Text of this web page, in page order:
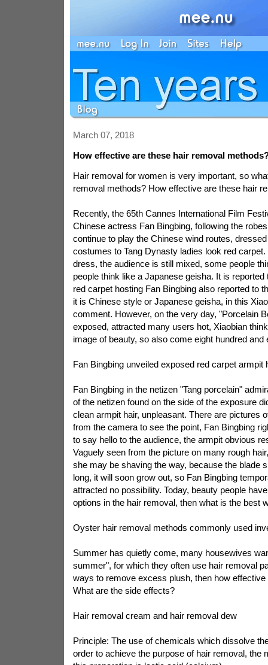
March 07, 2018
How effective are these hair removal
Hair removal for women is very important, so
removal methods? How effective are these hair
Recently, the 65th Cannes International Film
Chinese actress Fan Bingbing, following the
continue to play the Chinese wind routes,
costumes to Tang Dynasty ladies look red
dress, the audience is still mixed, some people
people think like a Japanese geisha. It is reported
red carpet hosting Fan Bingbing also reported to
it is Chinese style or Japanese geisha, in this
comment. However, on the very day, "Porcelain
exposed, attracted many users hot, Xiaobian
image of beauty, so also come eight hundred and
Fan Bingbing unveiled exposed red carpet armpit
Fan Bingbing in the netizen "Tang porcelain"
of the netizen found on the side of the exposure
clean armpit hair, unpleasant. There are pictures
from the camera to see the point, Fan Bingbing
to say hello to the audience, the armpit obvious
Vaguely seen from the picture on many rough
she may be shaving the way, because the blade
long, it will soon grow out, so Fan Bingbing
attracted no possibility. Today, beauty people
options in the hair removal, then what is the best
Oyster hair removal methods commonly used
Summer has quietly come, many housewives
summer", for which they often use hair removal
ways to remove excess plush, then how
What are the side effects?
Hair removal cream and hair removal dew
Principle: The use of chemicals which dissolve
order to achieve the purpose of hair removal, the